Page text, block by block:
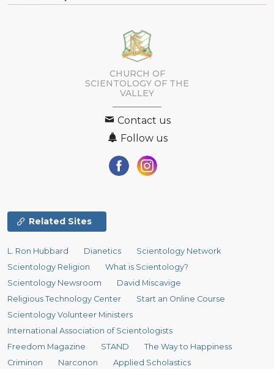
CHURCH OF
SCIENTOLOGY OF THE
VALLEY
Contact us
Follow us
Related Sites
L. Ron Hubbard Dianetics
Scientology Network
Scientology Religion
What is Scientology?
Scientology Newsroom
David Miscavige
Religious Technology Center
Start an Online Course
Scientology Volunteer Ministers
International Association of Scientologists
Freedom Magazine
STAND
The Way to Happiness
Criminon
Narconon Applied Scholastics